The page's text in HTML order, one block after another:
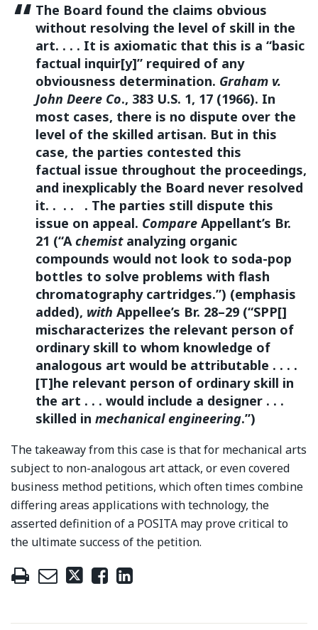
The Board found the claims obvious
without resolving the level of skill in the
art. . . . It is axiomatic that this is a “basic
factual inquir[y]” required of any
obviousness determination. Graham v.
John Deere Co., 383 U.S. 1, 17 (1966). In
most cases, there is no dispute over the
level of the skilled artisan. But in this
case, the parties contested this
factual issue throughout the proceedings,
and inexplicably the Board never resolved
it. . . . . The parties still dispute this
issue on appeal. Compare Appellant’s Br.
21 (“Achemistanalyzing organic
compounds would not look to soda-pop
bottles to solve problems with flash
chromatography cartridges.”) (emphasis
added), with Appellee’s Br. 28–29 (“SPP[]
mischaracterizes the relevant person of
ordinary skill to whom knowledge of
analogous art would be attributable . . . .
[T]he relevant person of ordinary skill in
the art . . . would include a designer . . .
skilled in mechanical engineering.”)
The takeaway from this case is that for mechanical arts
subject to non-analogous art attack, or even covered
business method petitions, which often times combine
differing areas applications with technology, the
asserted definition of a POSITA may prove critical to
the ultimate success of the petition.